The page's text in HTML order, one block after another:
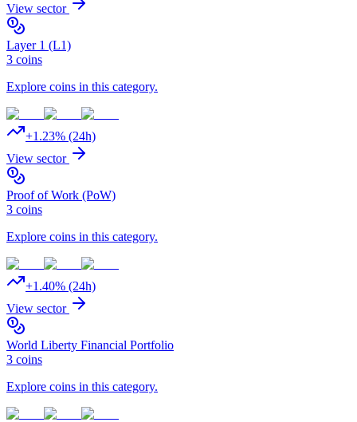
View sector
Layer 1 (L1)
3 coins
Explore coins in this category.
+1.23% (24h)
View sector
Proof of Work (PoW)
3 coins
Explore coins in this category.
+1.40% (24h)
View sector
World Liberty Financial Portfolio
3 coins
Explore coins in this category.